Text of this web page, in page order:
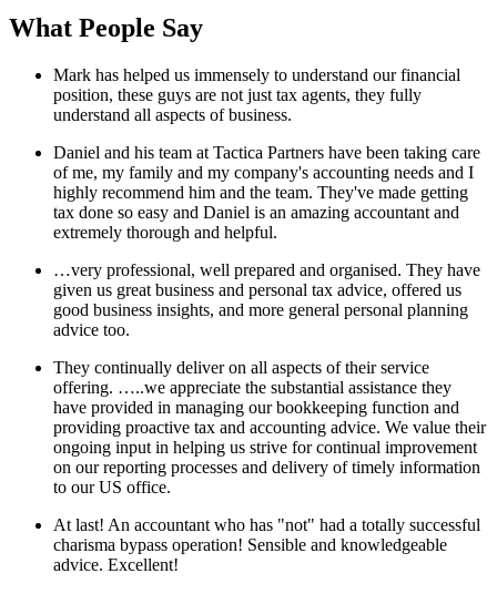
What People Say
Mark has helped us immensely to understand our financial
position, these guys are not just tax agents, they fully
understand all aspects of business.
Daniel and his team at Tactica Partners have been taking care
of me, my family and my company's accounting needs and I
highly recommend him and the team. They've made getting
tax done so easy and Daniel is an amazing accountant and
extremely thorough and helpful.
…very professional, well prepared and organised. They have
given us great business and personal tax advice, offered us
good business insights, and more general personal planning
advice too.
They continually deliver on all aspects of their service
offering. …..we appreciate the substantial assistance they
have provided in managing our bookkeeping function and
providing proactive tax and accounting advice. We value their
ongoing input in helping us strive for continual improvement
on our reporting processes and delivery of timely information
to our US office.
At last! An accountant who has "not" had a totally successful
charisma bypass operation! Sensible and knowledgeable
advice. Excellent!